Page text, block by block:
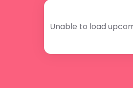
Unable to load